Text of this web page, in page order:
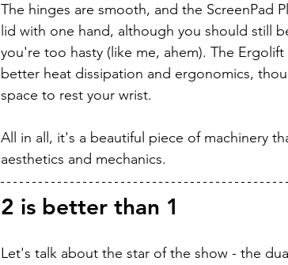
The hinges are smooth, and the ScreenPad
lid with one hand, although you should still
you're too hasty (like me, ahem). The
better heat dissipation and ergonomics,
space to rest your wrist.
All in all, it's a beautiful piece of machinery
aesthetics and mechanics.
2 is better than 1
Let's talk about the star of the show - the